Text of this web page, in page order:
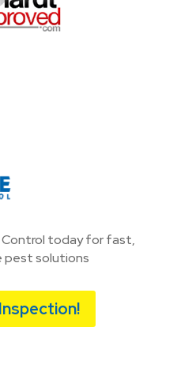
today for fast,
pest solutions